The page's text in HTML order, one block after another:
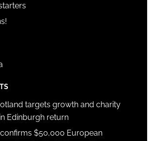
targets growth and charity
Edinburgh return
confirms $50,000 European